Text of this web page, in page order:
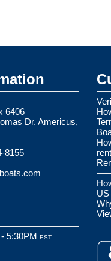
6406
Dr. Americus,
8155
5:30PM EST